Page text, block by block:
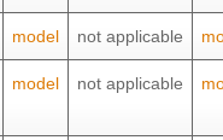
model not applicable
model not applicable